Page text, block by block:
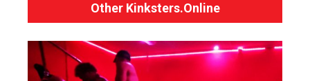
Other Kinksters.Online